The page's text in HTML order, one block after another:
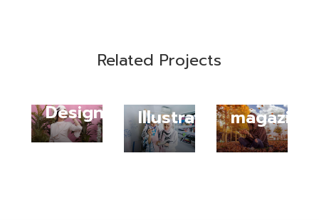
Related Projects
Designer
Trend
Illustrator